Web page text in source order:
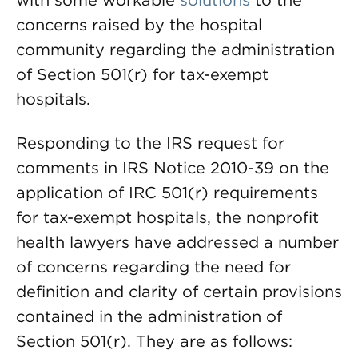
concerns raised by the hospital
community regarding the administration
of Section 501(r) for tax-exempt
hospitals.
Responding to the IRS request for
comments in IRS Notice 2010-39 on the
application of IRC 501(r) requirements
for tax-exempt hospitals, the nonprofit
health lawyers have addressed a number
of concerns regarding the need for
definition and clarity of certain provisions
contained in the administration of
Section 501(r). They are as follows: